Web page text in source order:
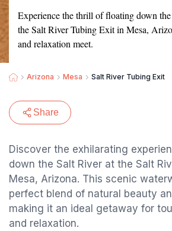
Experience the thrill of floating down
the Salt River Tubing Exit in Mesa,
and relaxation meet.
Arizona Mesa Salt River Tubing Exit
Share
Discover the exhilarating
down the Salt River at the Salt
Mesa, Arizona. This scenic
perfect blend of natural beauty
making it an ideal getaway for
and relaxation.